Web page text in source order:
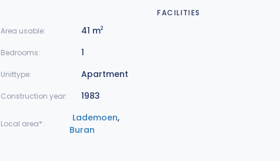
Area usable: 41 m2
Bedrooms: 1
Unittype: Apartment
Construction year: 1983
Local area*:
Lademoen,
Buran
FACILITIES